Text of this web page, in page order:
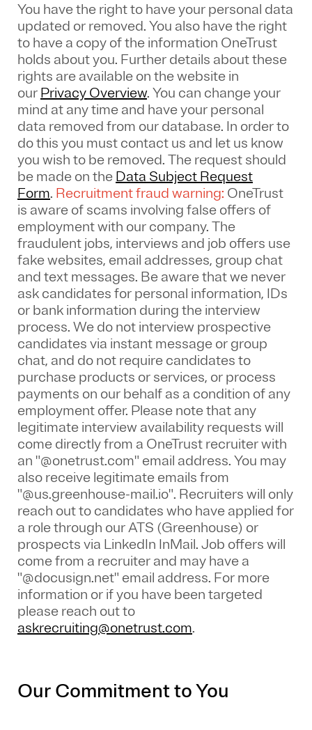
You have the right to have your personal data
updated or removed. You also have the right
to have a copy of the information OneTrust
holds about you. Further details about these
rights are available on the website in
our Privacy Overview. You can change your
mind at any time and have your personal
data removed from our database. In order to
do this you must contact us and let us know
you wish to be removed. The request should
be made on the Data Subject Request
Form. Recruitment fraud warning: OneTrust
is aware of scams involving false offers of
employment with our company. The
fraudulent jobs, interviews and job offers use
fake websites, email addresses, group chat
and text messages. Be aware that we never
ask candidates for personal information, IDs
or bank information during the interview
process. We do not interview prospective
candidates via instant message or group
chat, and do not require candidates to
purchase products or services, or process
payments on our behalf as a condition of any
employment offer. Please note that any
legitimate interview availability requests will
come directly from a OneTrust recruiter with
an "@onetrust.com" email address. You may
also receive legitimate emails from
"@us.greenhouse-mail.io". Recruiters will only
reach out to candidates who have applied for
a role through our ATS (Greenhouse) or
prospects via LinkedIn InMail. Job offers will
come from a recruiter and may have a
"@docusign.net" email address. For more
information or if you have been targeted
please reach out to
askrecruiting@onetrust.com.
Our Commitment to You